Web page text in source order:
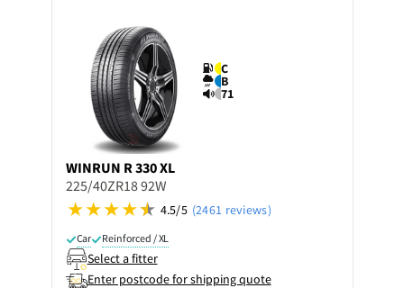
C
B
71
WINRUN R 330 XL
225/40ZR18 92W
4.5/5 (2461 reviews)
Car Reinforced / XL
Select a fitter
Enter postcode for shipping quote